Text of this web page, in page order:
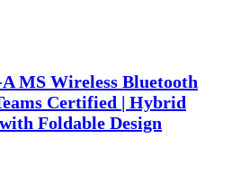
MS Wireless Bluetooth
Certified | Hybrid
Foldable Design